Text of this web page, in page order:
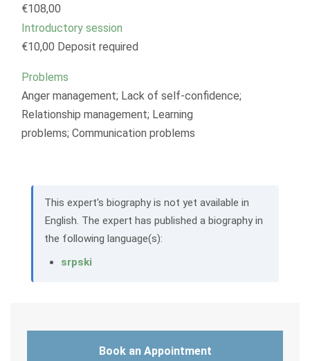
€108,00
Introductory session
€10,00 Deposit required
Problems
Anger management; Lack of self-confidence;
Relationship management; Learning
problems; Communication problems
This expert's biography is not yet available in
English. The expert has published a biography in
the following language(s):
srpski
Book an Appointment